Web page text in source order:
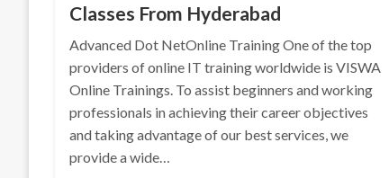
Classes From Hyderabad
Advanced Dot NetOnline Training One of the top
providers of online IT training worldwide is VISWA
Online Trainings. To assist beginners and working
professionals in achieving their career objectives
and taking advantage of our best services, we
provide a wide…